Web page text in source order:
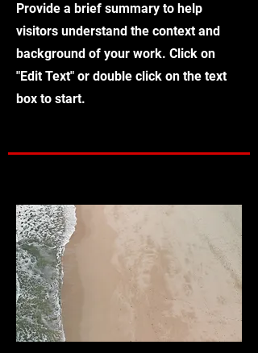
Provide a brief summary to help
visitors understand the context and
background of your work. Click on
"Edit Text" or double click on the text
box to start.